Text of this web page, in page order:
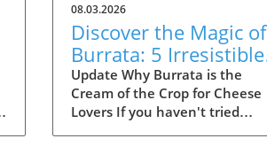
08.03.2026
Discover the Magic of
Burrata: 5 Irresistible
Recipes to Try
Update Why Burrata is the
Cream of the Crop for Cheese
Lovers If you haven't tried